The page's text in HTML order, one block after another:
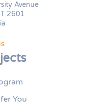
Avenue
2601
You